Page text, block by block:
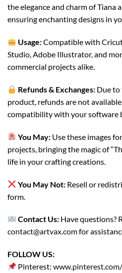
the elegance and charm of Tiana
ensuring enchanting designs in
Usage:Compatible with
Studio, Adobe Illustrator, and
commercial projects alike.
Refunds & Exchanges: Due
product, refunds are not
compatibility with your software
You May: Use these images
projects, bringing the magic of
life in your crafting creations.
You May Not: Resell or
form.
Contact Us: Have questions?
contact@artvax.comfor
FOLLOW US:
Pinterest: